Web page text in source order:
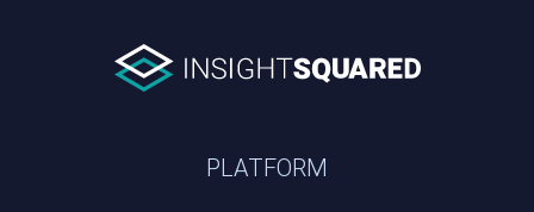
PLATFORM